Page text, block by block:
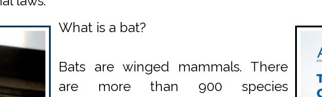
What is a bat?
Bats are winged mammals. There
are more than 900 species